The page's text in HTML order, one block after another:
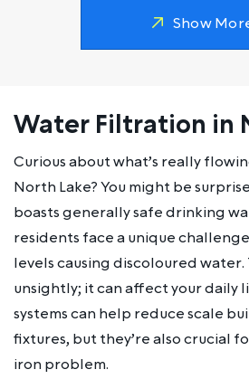
Show
Water Filtration in
Curious about what’s really
North Lake? You might be
boasts generally safe drinking
residents face a unique
levels causing discoloured water.
unsightly; it can affect your daily
systems can help reduce scale
fixtures, but they’re also crucial
iron problem.